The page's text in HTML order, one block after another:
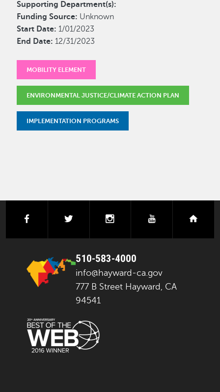
Supporting Department(s):
Funding Source: Unknown
Start Date: 1/01/2023
End Date: 12/31/2023
MOBILITY ELEMENT
ENVIRONMENTAL JUSTICE/CLIMATE ACTION PLAN
IMPLEMENTATION PROGRAMS
facebook instagramyoutube
510-583-4000
info@hayward-ca.gov
777 B Street Hayward, CA
94541